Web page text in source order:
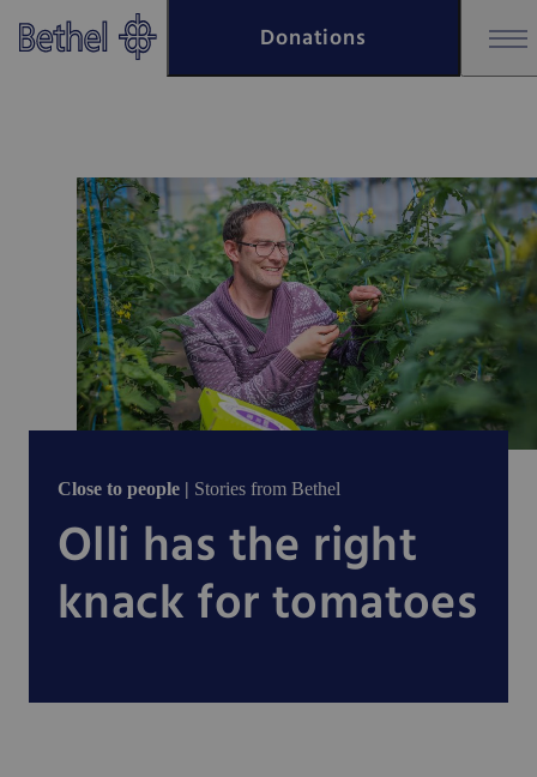
Skip to main content
Skip to footer
Donations
Close to people | Stories from Bethel
Olli has the right
knack for tomatoes